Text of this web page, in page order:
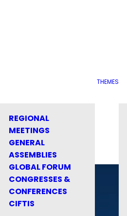
REGIONAL
MEETINGS
GENERAL
ASSEMBLIES
GLOBAL FORUM
CONGRESSES &
CONFERENCES
CIFTIS
THEMES